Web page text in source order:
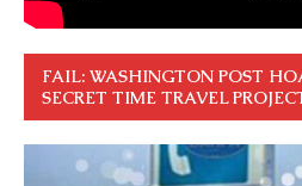
FAIL: WASHINGTON POST
SECRET TIME TRAVEL